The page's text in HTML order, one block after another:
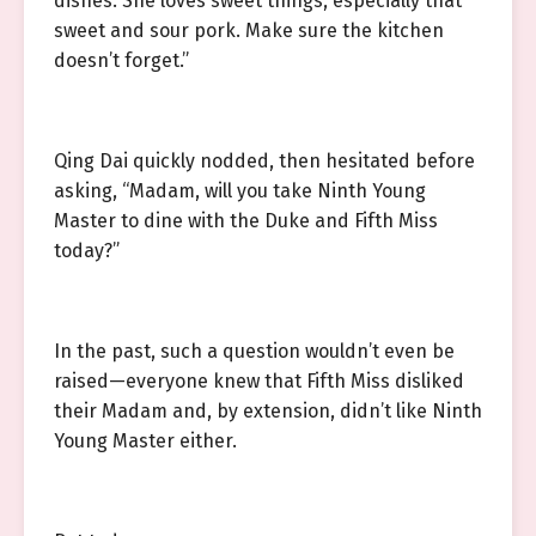
sweet and sour pork. Make sure the kitchen
doesn’t forget.”
Qing Dai quickly nodded, then hesitated before
asking, “Madam, will you take Ninth Young
Master to dine with the Duke and Fifth Miss
today?”
In the past, such a question wouldn’t even be
raised—everyone knew that Fifth Miss disliked
their Madam and, by extension, didn’t like Ninth
Young Master either.